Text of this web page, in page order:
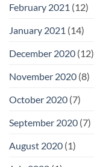
February 2021 (12)
January 2021 (14)
December 2020 (12)
November 2020 (8)
October 2020 (7)
September 2020 (7)
August 2020 (1)